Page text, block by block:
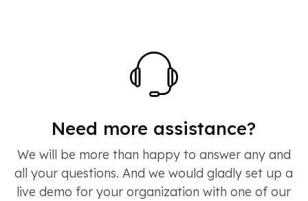
Need more assistance?
We will be more than happy to answer any and
all your questions. And we would gladly set up a
live demo for your organization with one of our